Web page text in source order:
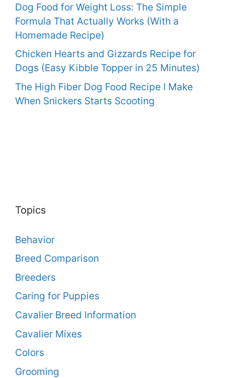
Dog Food for Weight Loss: The Simple
Formula That Actually Works (With a
Homemade Recipe)
Chicken Hearts and Gizzards Recipe for
Dogs (Easy Kibble Topper in 25 Minutes)
The High Fiber Dog Food Recipe I Make
When Snickers Starts Scooting
Topics
Behavior
Breed Comparison
Breeders
Caring for Puppies
Cavalier Breed Information
Cavalier Mixes
Colors
Grooming